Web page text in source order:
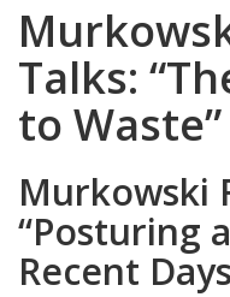
Talks:
to Waste”
Murkowski
“Posturing
Recent Days